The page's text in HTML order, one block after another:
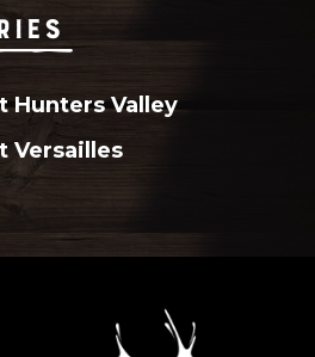
Hunters Valley
Versailles